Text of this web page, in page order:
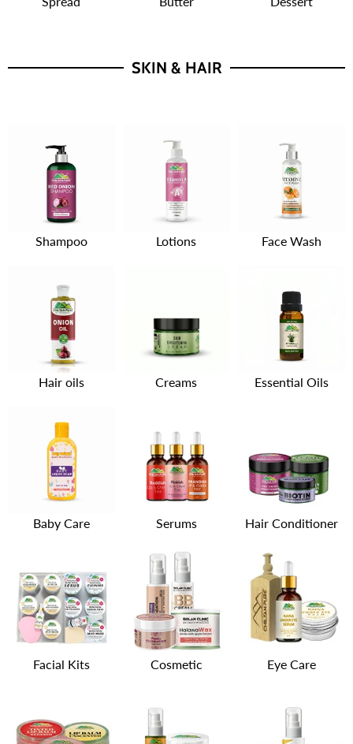
SKIN & HAIR
Shampoo Lotions Face Wash
Hair oils Creams Essential Oils
Baby Care Serums Hair Conditioner
Facial Kits Cosmetic Eye Care